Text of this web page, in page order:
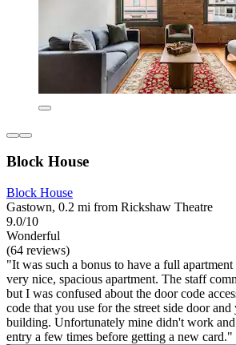
Block House
Block House
Gastown, 0.2 mi from Rickshaw Theatre
9.0/10
Wonderful
(64 reviews)
"It was such a bonus to have a full
very nice, spacious apartment. The staff
but I was confused about the door code
code that you use for the street side door
building. Unfortunately mine didn't work
entry a few times before getting a new card."